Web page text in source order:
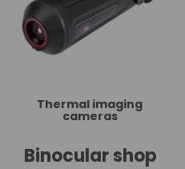
Thermal imaging
cameras
Binocular shop